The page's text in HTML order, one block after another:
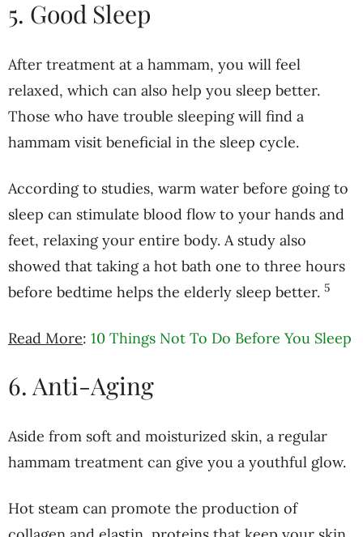
5. Good Sleep
After treatment at a hammam, you will feel
relaxed, which can also help you sleep better.
Those who have trouble sleeping will find a
hammam visit beneficial in the sleep cycle.
According to studies, warm water before going to
sleep can stimulate blood flow to your hands and
feet, relaxing your entire body. A study also
showed that taking a hot bath one to three hours
before bedtime helps the elderly sleep better. 5
Read More: 10 Things Not To Do Before You Sleep
6. Anti-Aging
Aside from soft and moisturized skin, a regular
hammam treatment can give you a youthful glow.
Hot steam can promote the production of